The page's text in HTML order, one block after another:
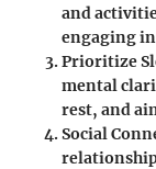
and
engaging
Prioritize
mental
rest, and
Social